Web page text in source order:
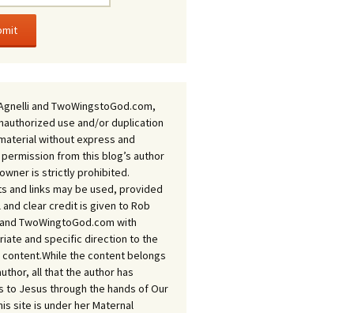
and TwoWingstoGod.com,
use and/or duplication
without express and
from this blog’s author
is strictly prohibited.
and links may be used, provided
clear credit is given to Rob
TwoWingtoGod.com with
and specific direction to the
the content belongs
all that the author has
to Jesus through the hands of Our
site is under her Maternal